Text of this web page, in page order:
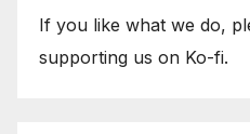
If you like what we do,
supporting us on Ko-fi.